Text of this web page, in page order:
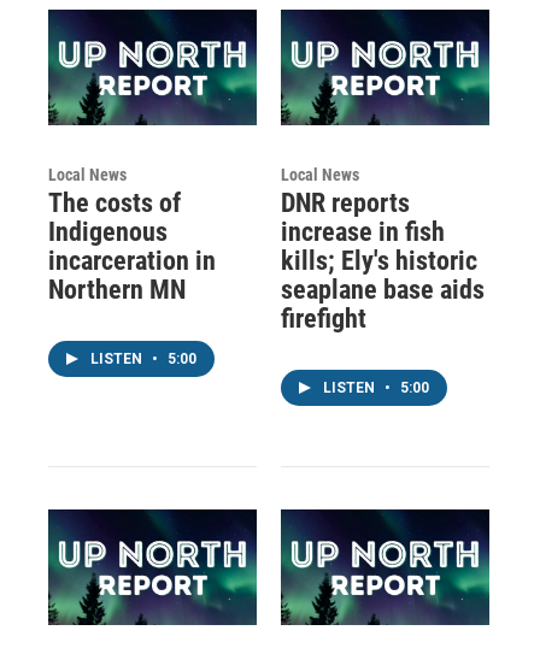
Local News
The costs of
Indigenous
incarceration in
Northern MN
LISTEN • 5:00
Local News
DNR reports
increase in fish
kills; Ely's historic
seaplane base aids
firefight
LISTEN • 5:00